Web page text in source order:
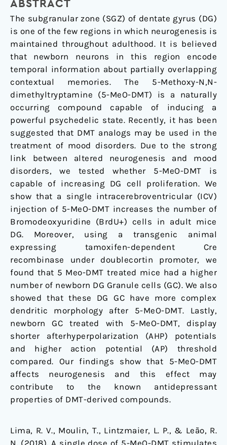
ABSTRACT
The subgranular zone (SGZ) of dentate gyrus (DG)
is one of the few regions in which neurogenesis is
maintained throughout adulthood. It is believed
that newborn neurons in this region encode
temporal information about partially overlapping
contextual memories. The 5-Methoxy-N,N-
dimethyltryptamine (5-MeO-DMT) is a naturally
occurring compound capable of inducing a
powerful psychedelic state. Recently, it has been
suggested that DMT analogs may be used in the
treatment of mood disorders. Due to the strong
link between altered neurogenesis and mood
disorders, we tested whether 5-MeO-DMT is
capable of increasing DG cell proliferation. We
show that a single intracerebroventricular (ICV)
injection of 5-MeO-DMT increases the number of
Bromodeoxyuridine (BrdU+) cells in adult mice
DG. Moreover, using a transgenic animal
expressing tamoxifen-dependent Cre
recombinase under doublecortin promoter, we
found that 5 Meo-DMT treated mice had a higher
number of newborn DG Granule cells (GC). We also
showed that these DG GC have more complex
dendritic morphology after 5-MeO-DMT. Lastly,
newborn GC treated with 5-MeO-DMT, display
shorter afterhyperpolarization (AHP) potentials
and higher action potential (AP) threshold
compared. Our findings show that 5-MeO-DMT
affects neurogenesis and this effect may
contribute to the known antidepressant
properties of DMT-derived compounds.
Lima, R. V., Moulin, T., Lintzmaier, L. P., & Leão, R.
and
Functional
Changes
in
Mice
Ventral
Dentate